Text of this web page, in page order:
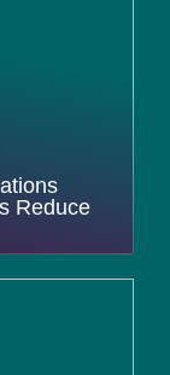
Reduce